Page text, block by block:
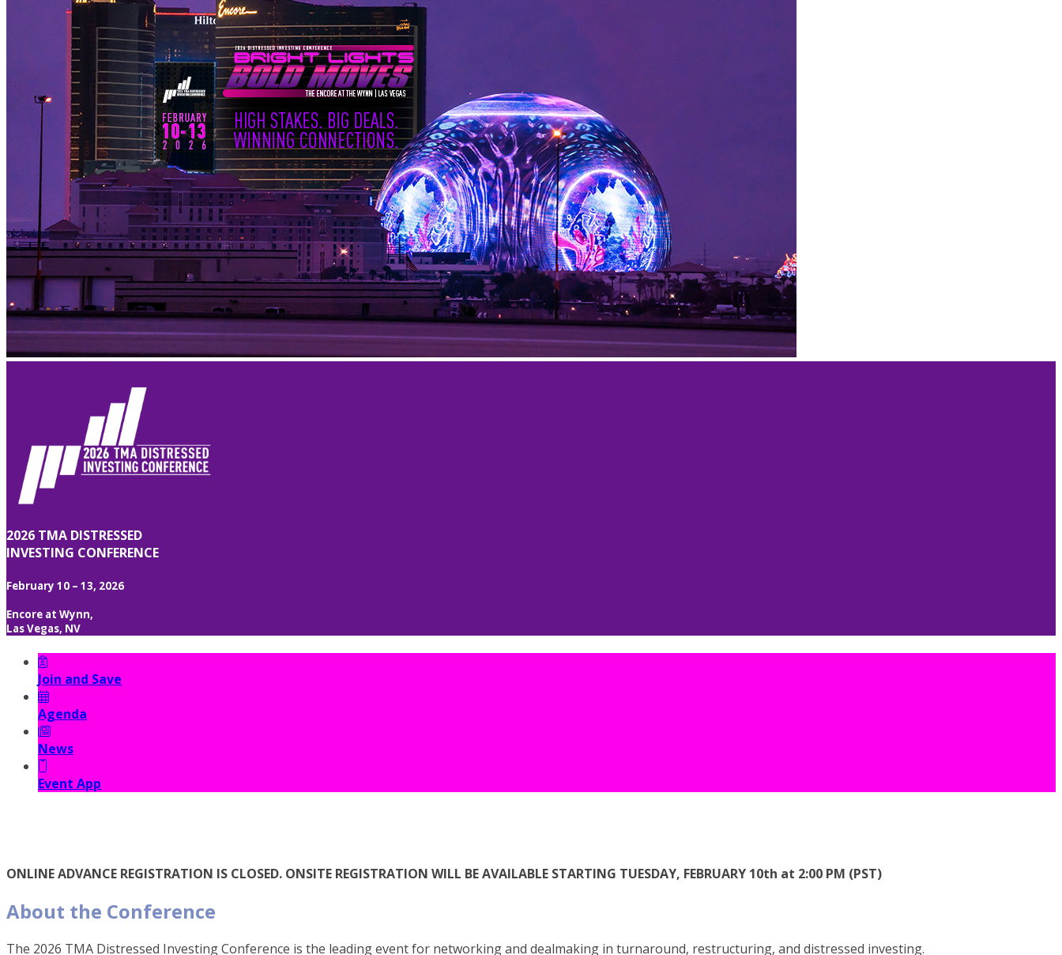
2026 TMA DISTRESSED
INVESTING CONFERENCE
February 10 – 13, 2026
Encore at Wynn,
Las Vegas, NV
Join and Save
Agenda
News
Event App
ONLINE ADVANCE REGISTRATION IS CLOSED. ONSITE REGISTRATION WILL BE AVAILABLE STARTING TUESDAY, FEBRUARY 10th at 2:00 PM (PST)
About the Conference
The 2026 TMA Distressed Investing Conference is the leading event for networking and dealmaking in turnaround, restructuring, and distressed investing.